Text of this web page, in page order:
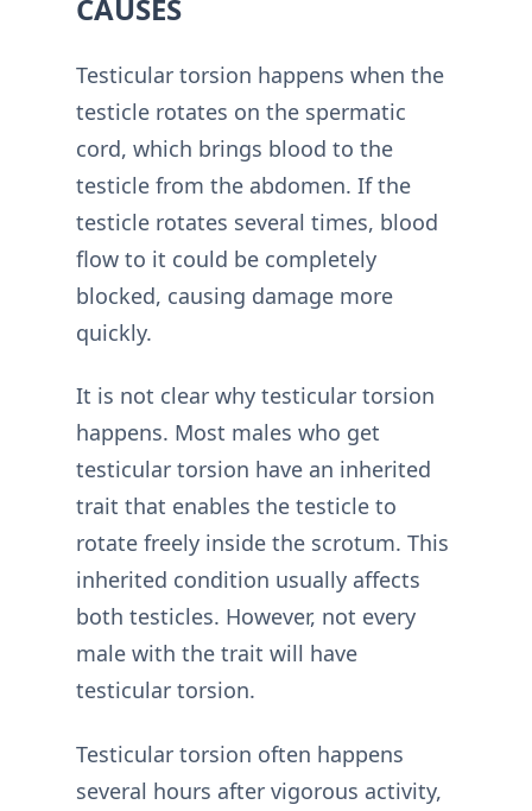
CAUSES
Testicular torsion happens when the
testicle rotates on the spermatic
cord, which brings blood to the
testicle from the abdomen. If the
testicle rotates several times, blood
flow to it could be completely
blocked, causing damage more
quickly.
It is not clear why testicular torsion
happens. Most males who get
testicular torsion have an inherited
trait that enables the testicle to
rotate freely inside the scrotum. This
inherited condition usually affects
both testicles. However, not every
male with the trait will have
testicular torsion.
Testicular torsion often happens
several hours after vigorous activity,